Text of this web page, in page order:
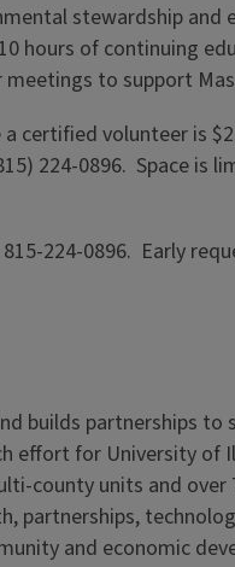
stewardship
of continuing
to support
certified volunteer is
224-0896. Space is
224-0896. Early
builds partnerships
for University of
county units and
and economic